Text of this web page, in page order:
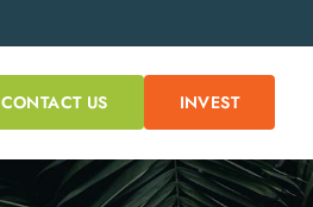
CONTACT US INVEST